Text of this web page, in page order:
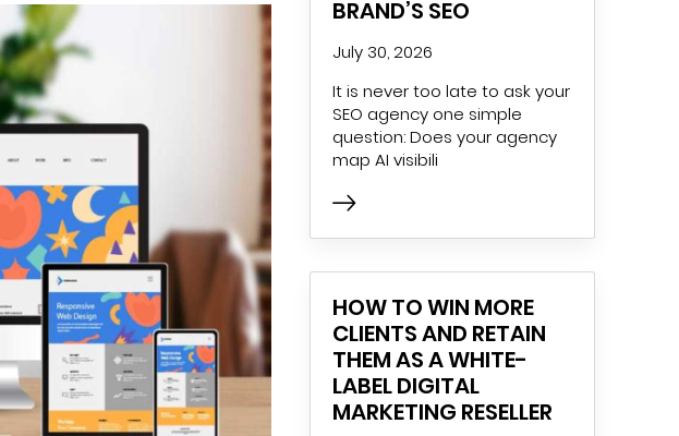
BRAND’S SEO
July 30, 2026
It is never too late to ask your
SEO agency one simple
question: Does your agency
map AI visibili
HOW TO WIN MORE
CLIENTS AND RETAIN
THEM AS A WHITE-
LABEL DIGITAL
MARKETING RESELLER